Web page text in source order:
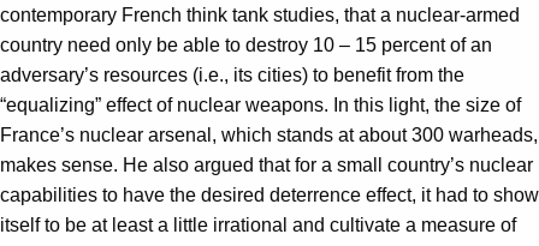
contemporary French think tank studies, that a nuclear-armed
country need only be able to destroy 10 – 15 percent of an
adversary’s resources (i.e., its cities) to benefit from the
“equalizing” effect of nuclear weapons. In this light, the size of
France’s nuclear arsenal, which stands at about 300 warheads,
makes sense. He also argued that for a small country’s nuclear
capabilities to have the desired deterrence effect, it had to show
itself to be at least a little irrational and cultivate a measure of